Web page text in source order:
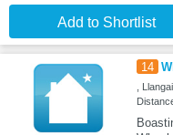
Add to Shortlist
14
,